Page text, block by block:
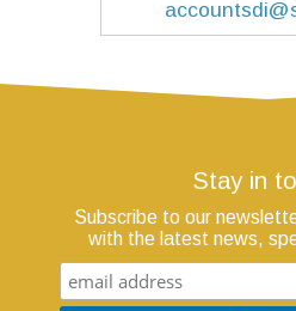
Stay in
Subscribe to our
with the latest news,